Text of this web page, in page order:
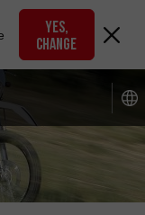
YES,
CHANGE